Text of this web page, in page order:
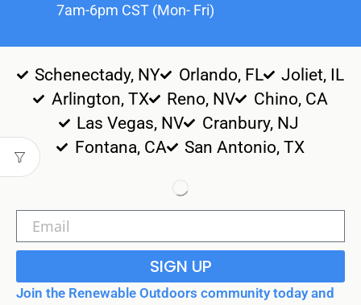
7am-6pm CST (Mon- Fri)
Schenectady, NY Orlando, FL
Joliet, IL
Arlington, TX
Reno, NV
Chino, CA
Las Vegas, NV
Cranbury, NJ
Fontana, CA
San Antonio, TX
SIGN UP
Join the Renewable Outdoors community today and